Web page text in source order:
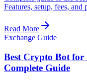
Features, setup, fees,
Read More
Exchange Guide
Best Crypto Bot for
Complete Guide